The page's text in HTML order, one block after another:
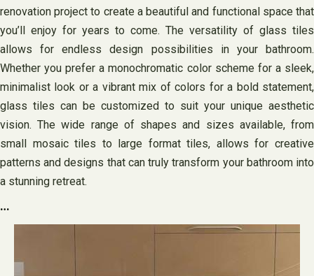
renovation project to create a beautiful and functional space that
you’ll enjoy for years to come. The versatility of glass tiles
allows for endless design possibilities in your bathroom.
Whether you prefer a monochromatic color scheme for a sleek,
minimalist look or a vibrant mix of colors for a bold statement,
glass tiles can be customized to suit your unique aesthetic
vision. The wide range of shapes and sizes available, from
small mosaic tiles to large format tiles, allows for creative
patterns and designs that can truly transform your bathroom into
a stunning retreat.
…